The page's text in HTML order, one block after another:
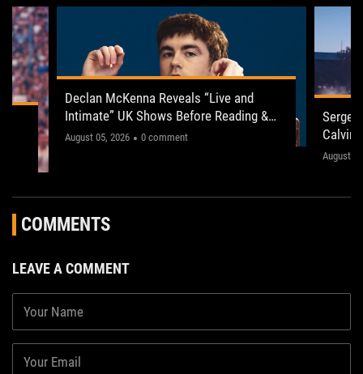
Declan McKenna Reveals “Live and
Intimate” UK Shows Before Reading &
Leeds 2026
"This one’s gonna be electric!"
August 05, 2026 0 comment
Serge
Calvin
The
fans
August
COMMENTS
LEAVE A COMMENT